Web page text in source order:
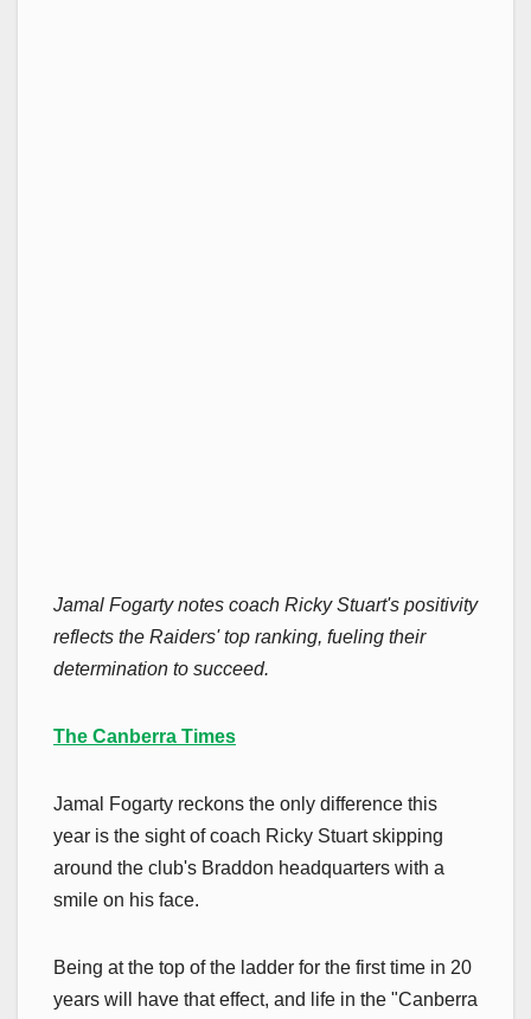
Jamal Fogarty notes coach Ricky Stuart's positivity
reflects the Raiders' top ranking, fueling their
determination to succeed.
The Canberra Times
Jamal Fogarty reckons the only difference this
year is the sight of coach Ricky Stuart skipping
around the club's Braddon headquarters with a
smile on his face.
Being at the top of the ladder for the first time in 20
years will have that effect, and life in the "Canberra